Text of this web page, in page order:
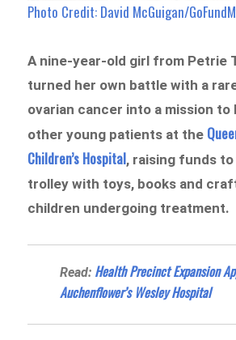
Photo Credit: David McGuigan/
A nine-year-old girl from Petrie
turned her own battle with a
ovarian cancer into a mission to
other young patients at the
Children’s Hospital, raising funds
trolley with toys, books and
children undergoing treatment.
Read: Health Precinct Expansion
Auchenflower’s Wesley Hospital